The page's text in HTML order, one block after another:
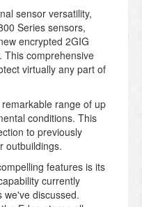
sensor versatility,
Series sensors,
encrypted 2GIG
This comprehensive
virtually any part of
range of up
conditions. This
to previously
outbuildings.
features is its
currently
we've discussed.